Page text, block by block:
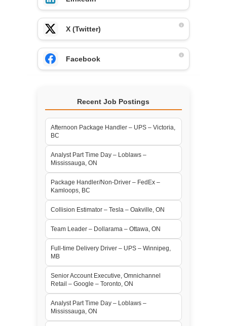
X (Twitter)
Facebook
Recent Job Postings
Afternoon Package Handler – UPS – Victoria,
BC
Analyst Part Time Day – Loblaws –
Mississauga, ON
Package Handler/Non-Driver – FedEx –
Kamloops, BC
Collision Estimator – Tesla – Oakville, ON
Team Leader – Dollarama – Ottawa, ON
Full-time Delivery Driver – UPS – Winnipeg,
MB
Senior Account Executive, Omnichannel
Retail – Google – Toronto, ON
Analyst Part Time Day – Loblaws –
Mississauga, ON